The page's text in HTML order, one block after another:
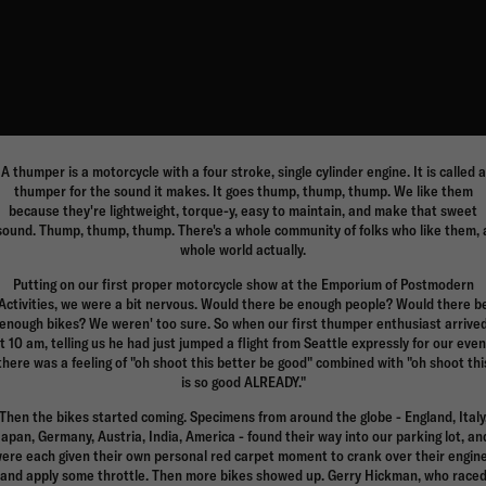
A thumper is a motorcycle with a four stroke, single cylinder engine. It is called a
thumper for the sound it makes. It goes thump, thump, thump. We like them
because they're lightweight, torque-y, easy to maintain, and make that sweet
Thump, thump, thump. There's a whole community of folks who like them,
whole world actually.
Putting on our first proper motorcycle show at the Emporium of Postmodern
we were a bit nervous. Would there be enough people? Would there
bikes? We weren' too sure. So when our first thumper enthusiast
10 am, telling us he had just jumped a flight from Seattle expressly for our
was a feeling of "oh shoot this better be good" combined with "oh shoot
is so good ALREADY."
the bikes started coming. Specimens from around the globe - England,
Germany, Austria, India, America - found their way into our parking lot,
each given their own personal red carpet moment to crank over their
and apply some throttle. Then more bikes showed up. Gerry Hickman, who raced